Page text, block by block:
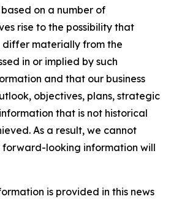
on a number of
rise to the possibility that
materially from the
in or implied by such
and that our business
objectives, plans, strategic
that is not historical
As a result, we cannot
looking information will
is provided in this news